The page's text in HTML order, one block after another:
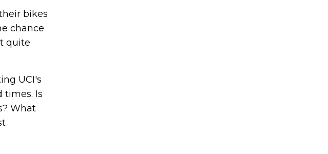
bikes
chance
quite
UCI's
times. Is
What